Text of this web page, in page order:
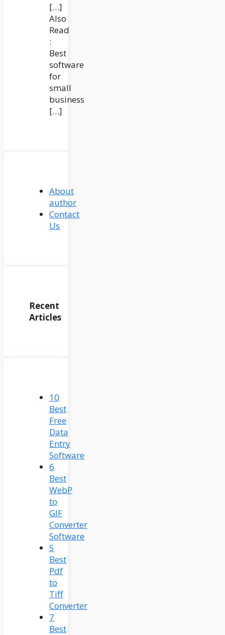
[…]
Also
Read
:
Best
software
for
small
business
[…]
About
author
Contact
Us
Recent
Articles
10
Best
Free
Data
Entry
Software
6
Best
WebP
to
GIF
Converter
Software
5
Best
Pdf
to
Tiff
Converter
7
Best